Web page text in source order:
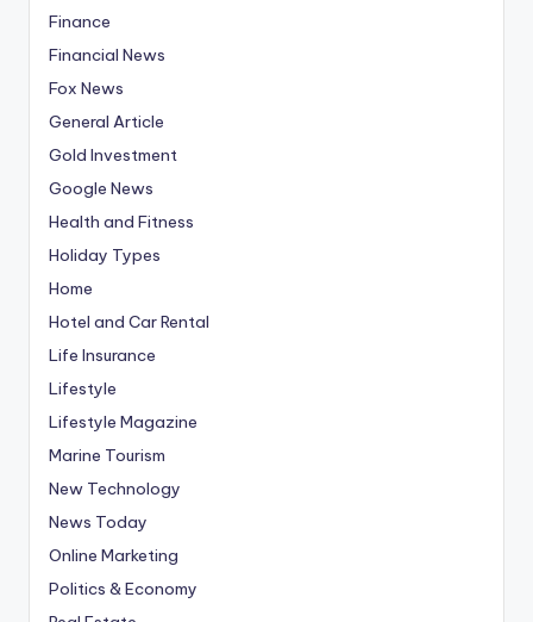
Finance
Financial News
Fox News
General Article
Gold Investment
Google News
Health and Fitness
Holiday Types
Home
Hotel and Car Rental
Life Insurance
Lifestyle
Lifestyle Magazine
Marine Tourism
New Technology
News Today
Online Marketing
Politics & Economy